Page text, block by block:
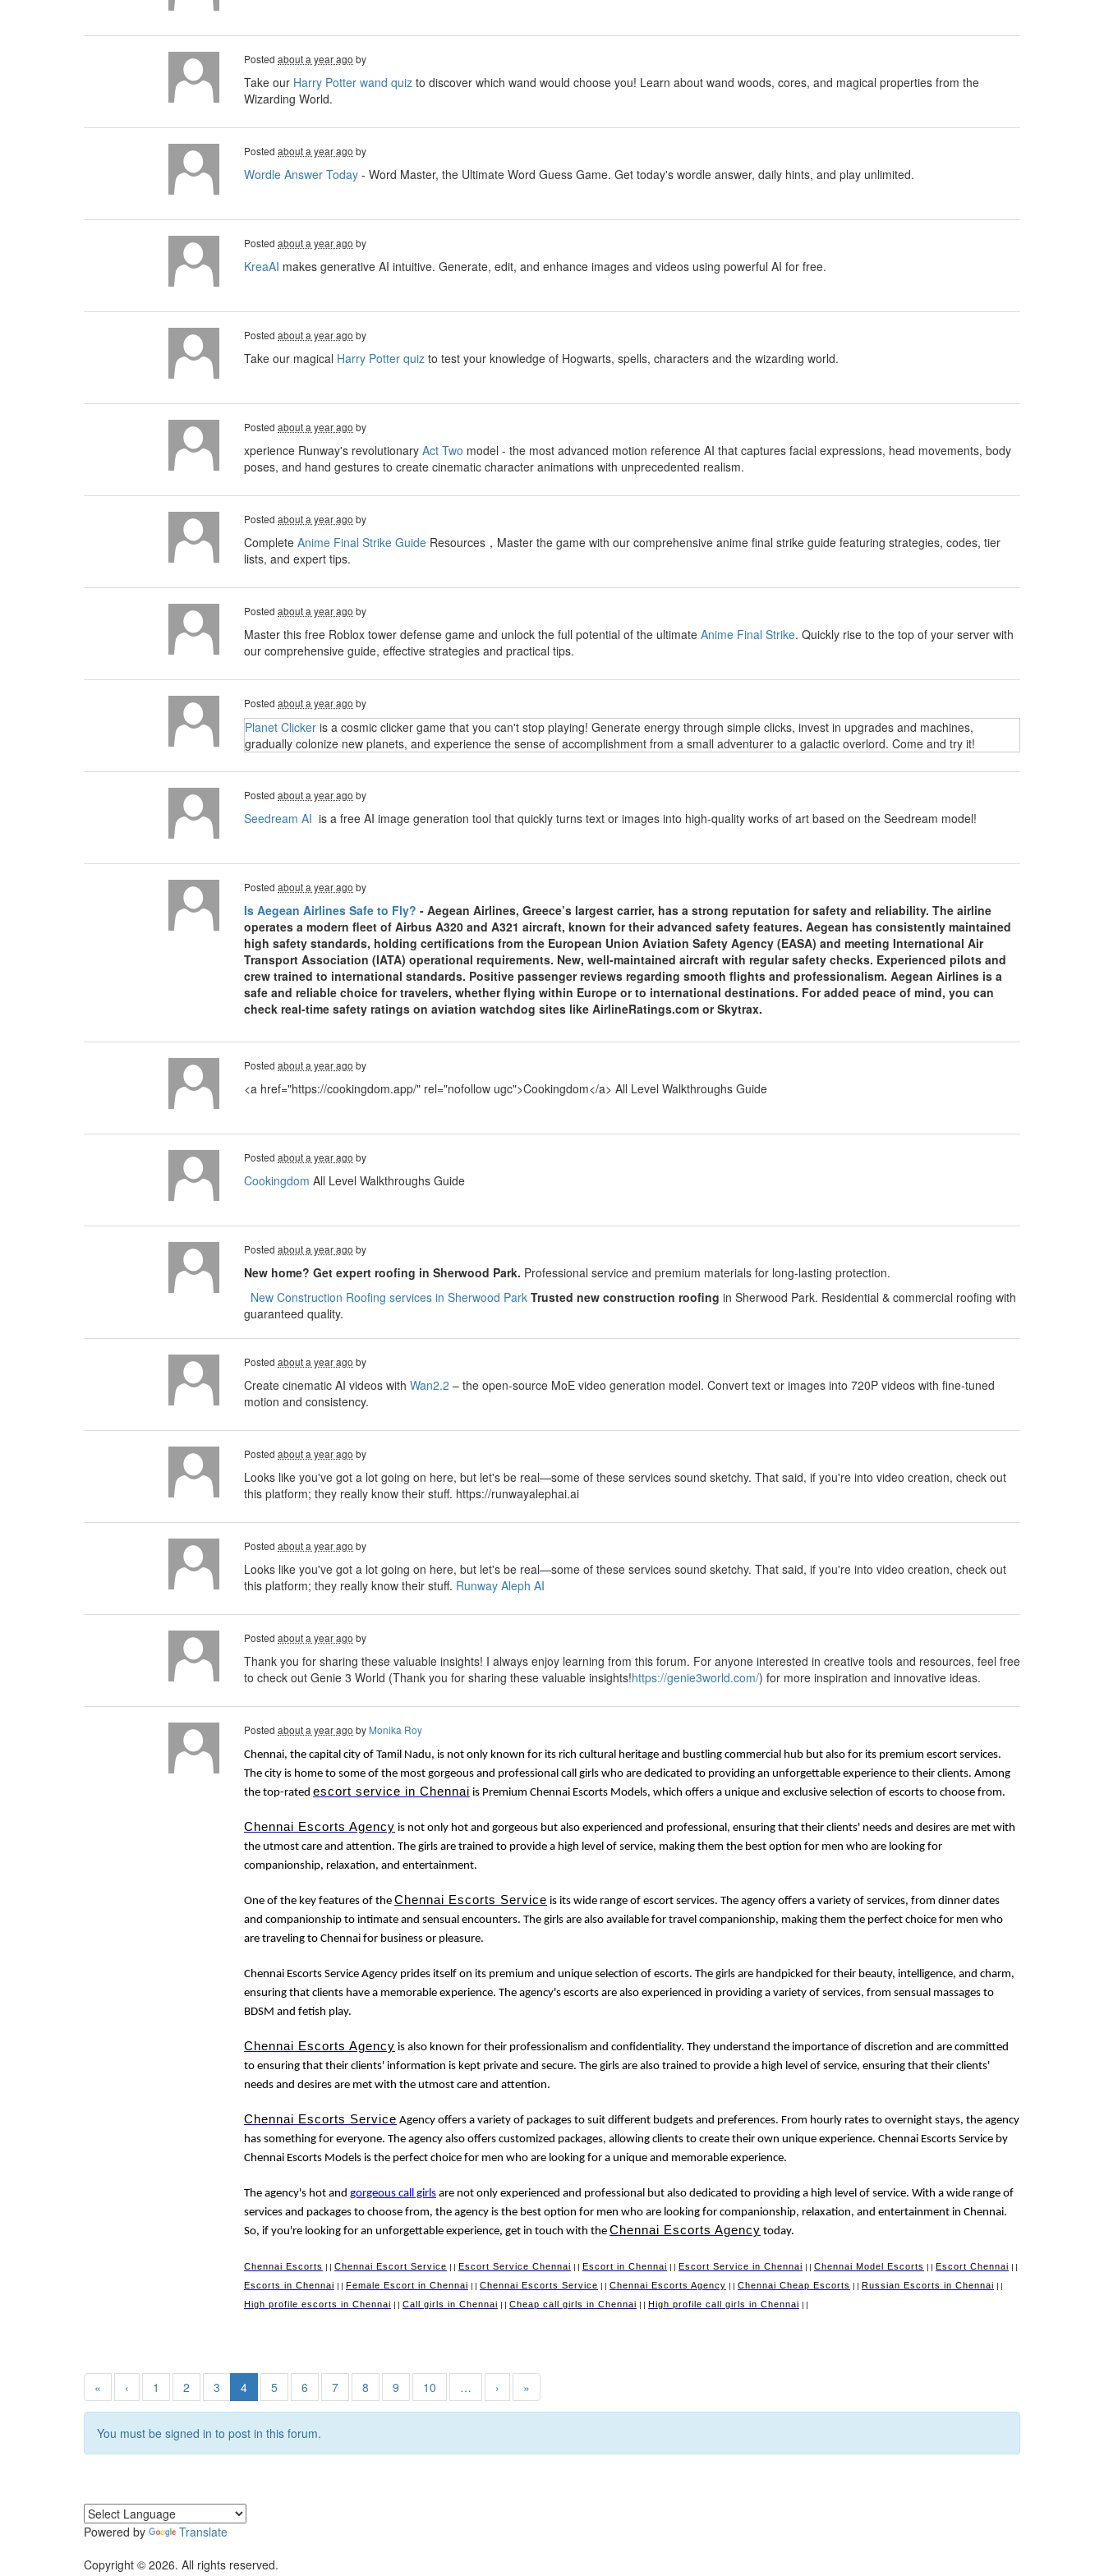
Posted about a year ago by
Take our Harry Potter wand quiz to discover which wand would choose you! Learn about wand woods, cores, and magical properties from the
Wizarding World.
Posted about a year ago by
Wordle Answer Today - Word Master, the Ultimate Word Guess Game. Get today's wordle answer, daily hints, and play unlimited.
Posted about a year ago by
KreaAI makes generative AI intuitive. Generate, edit, and enhance images and videos using powerful AI for free.
Posted about a year ago by
Take our magical Harry Potter quiz to test your knowledge of Hogwarts, spells, characters and the wizarding world.
Posted about a year ago by
xperience Runway's revolutionary Act Two model - the most advanced motion reference AI that captures facial expressions, head movements, body
poses, and hand gestures to create cinematic character animations with unprecedented realism.
Posted about a year ago by
Complete Anime Final Strike Guide Resources，Master the game with our comprehensive anime final strike guide featuring strategies, codes, tier
lists, and expert tips.
Posted about a year ago by
Master this free Roblox tower defense game and unlock the full potential of the ultimate Anime Final Strike. Quickly rise to the top of your server with
our comprehensive guide, effective strategies and practical tips.
Posted about a year ago by
Planet Clicker is a cosmic clicker game that you can't stop playing! Generate energy through simple clicks, invest in upgrades and machines,
gradually colonize new planets, and experience the sense of accomplishment from a small adventurer to a galactic overlord. Come and try it!
Posted about a year ago by
Seedream AI is a free AI image generation tool that quickly turns text or images into high-quality works of art based on the Seedream model!
Posted about a year ago by
Is Aegean Airlines Safe to Fly? - Aegean Airlines, Greece’s largest carrier, has a strong reputation for safety and reliability. The airline
operates a modern fleet of Airbus A320 and A321 aircraft, known for their advanced safety features. Aegean has consistently maintained
high safety standards, holding certifications from the European Union Aviation Safety Agency (EASA) and meeting International Air
Transport Association (IATA) operational requirements. New, well-maintained aircraft with regular safety checks. Experienced pilots and
crew trained to international standards. Positive passenger reviews regarding smooth flights and professionalism. Aegean Airlines is a
safe and reliable choice for travelers, whether flying within Europe or to international destinations. For added peace of mind, you can
check real-time safety ratings on aviation watchdog sites like AirlineRatings.com or Skytrax.
Posted about a year ago by
<a href="https://cookingdom.app/" rel="nofollow ugc">Cookingdom</a> All Level Walkthroughs Guide
Posted about a year ago by
Cookingdom All Level Walkthroughs Guide
Posted about a year ago by
New home? Get expert roofing in Sherwood Park. Professional service and premium materials for long-lasting protection.
New Construction Roofing services in Sherwood Park Trusted new construction roofing in Sherwood Park. Residential & commercial roofing with
guaranteed quality.
Posted about a year ago by
Create cinematic AI videos with Wan2.2 – the open-source MoE video generation model. Convert text or images into 720P videos with fine-tuned
motion and consistency.
Posted about a year ago by
Looks like you've got a lot going on here, but let's be real—some of these services sound sketchy. That said, if you're into video creation, check out
this platform; they really know their stuff. https://runwayalephai.ai
Posted about a year ago by
Looks like you've got a lot going on here, but let's be real—some of these services sound sketchy. That said, if you're into video creation, check out
this platform; they really know their stuff. Runway Aleph AI
Posted about a year ago by
Thank you for sharing these valuable insights! I always enjoy learning from this forum. For anyone interested in creative tools and resources, feel free
to check out Genie 3 World (Thank you for sharing these valuable insights!https://genie3world.com/) for more inspiration and innovative ideas.
Posted about a year ago by Monika Roy
Chennai, the capital city of Tamil Nadu, is not only known for its rich cultural heritage and bustling commercial hub but also for its premium escort services.
The city is home to some of the most gorgeous and professional call girls who are dedicated to providing an unforgettable experience to their clients. Among
the top-rated escort service in Chennai is Premium Chennai Escorts Models, which offers a unique and exclusive selection of escorts to choose from.
Chennai Escorts Agency is not only hot and gorgeous but also experienced and professional, ensuring that their clients' needs and desires are met with
the utmost care and attention. The girls are trained to provide a high level of service, making them the best option for men who are looking for
companionship, relaxation, and entertainment.
One of the key features of the Chennai Escorts Service is its wide range of escort services. The agency offers a variety of services, from dinner dates
and companionship to intimate and sensual encounters. The girls are also available for travel companionship, making them the perfect choice for men who
are traveling to Chennai for business or pleasure.
Chennai Escorts Service Agency prides itself on its premium and unique selection of escorts. The girls are handpicked for their beauty, intelligence, and charm,
ensuring that clients have a memorable experience. The agency's escorts are also experienced in providing a variety of services, from sensual massages to
BDSM and fetish play.
Chennai Escorts Agency is also known for their professionalism and confidentiality. They understand the importance of discretion and are committed
to ensuring that their clients' information is kept private and secure. The girls are also trained to provide a high level of service, ensuring that their clients'
needs and desires are met with the utmost care and attention.
Chennai Escorts Service Agency offers a variety of packages to suit different budgets and preferences. From hourly rates to overnight stays, the agency
has something for everyone. The agency also offers customized packages, allowing clients to create their own unique experience. Chennai Escorts Service by
Chennai Escorts Models is the perfect choice for men who are looking for a unique and memorable experience.
The agency's hot and gorgeous call girls are not only experienced and professional but also dedicated to providing a high level of service. With a wide range of
services and packages to choose from, the agency is the best option for men who are looking for companionship, relaxation, and entertainment in Chennai.
So, if you're looking for an unforgettable experience, get in touch with the Chennai Escorts Agency today.
Chennai Escorts Chennai Escort Service Escort Service Chennai Escort in Chennai Escort Service in Chennai Chennai Model Escorts Escort Chennai
Escorts in Chennai Female Escort in Chennai Chennai Escorts Service Chennai Escorts Agency Chennai Cheap Escorts Russian Escorts in Chennai
High profile escorts in Chennai Call girls in Chennai Cheap call girls in Chennai High profile call girls in Chennai
« ‹ 1 2 3 4 5 6 7 8 9 10 … › »
You must be signed in to post in this forum.
Powered by
Translate
Copyright © 2026. All rights reserved.